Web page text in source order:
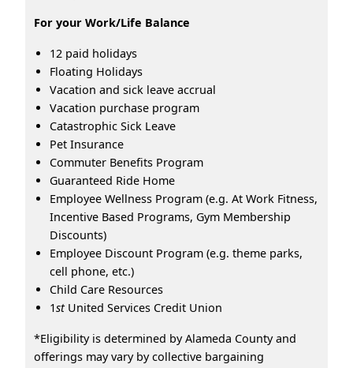
For your Work/Life Balance
12 paid holidays
Floating Holidays
Vacation and sick leave accrual
Vacation purchase program
Catastrophic Sick Leave
Pet Insurance
Commuter Benefits Program
Guaranteed Ride Home
Employee Wellness Program (e.g. At Work Fitness,
Incentive Based Programs, Gym Membership
Discounts)
Employee Discount Program (e.g. theme parks,
cell phone, etc.)
Child Care Resources
1stUnited Services Credit Union
*Eligibility is determined by Alameda County and
offerings may vary by collective bargaining